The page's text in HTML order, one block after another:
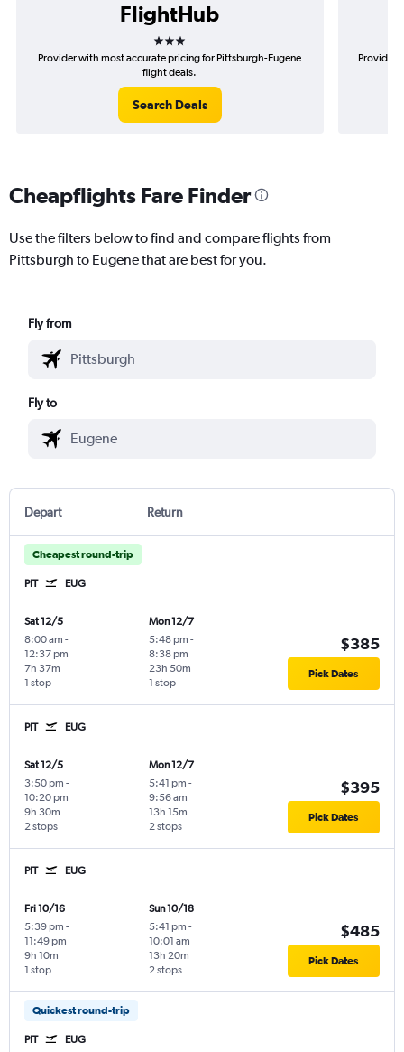
FlightHub
3 stars
Provider with most accurate pricing for Pittsburgh-Eugene
flight deals.
Search Deals
Provider
Cheapflights Fare Finder
Use the filters below to find and compare flights from
Pittsburgh to Eugene that are best for you.
Fly from
Fly to
Depart Return
Cheapest round-trip
PIT EUG
Sat 12/5
8:00 am -
12:37 pm
1 stop
7h 37m
Mon 12/7
5:48 pm -
8:38 pm
1 stop
23h 50m
$385
Pick Dates
PIT EUG
Sat 12/5
3:50 pm -
10:20 pm
2 stops
9h 30m
Mon 12/7
5:41 pm -
9:56 am
2 stops
13h 15m
$395
Pick Dates
PIT EUG
Fri 10/16
5:39 pm -
11:49 pm
1 stop
9h 10m
Sun 10/18
5:41 pm -
10:01 am
2 stops
13h 20m
$485
Pick Dates
Quickest round-trip
PIT EUG